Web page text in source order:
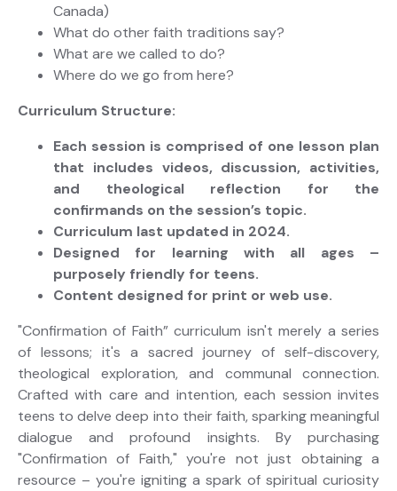
Canada)
What do other faith traditions say?
What are we called to do?
Where do we go from here?
Curriculum Structure:
Each session is comprised of one lesson plan
that includes videos, discussion, activities,
and theological reflection for the
confirmands on the session’s topic.
Curriculum last updated in 2024.
Designed for learning with all ages –
purposely friendly for teens.
Content designed for print or web use.
"Confirmation of Faith” curriculum isn't merely a series
of lessons; it's a sacred journey of self-discovery,
theological exploration, and communal connection.
Crafted with care and intention, each session invites
teens to delve deep into their faith, sparking meaningful
dialogue and profound insights. By purchasing
"Confirmation of Faith," you're not just obtaining a
resource – you're igniting a spark of spiritual curiosity